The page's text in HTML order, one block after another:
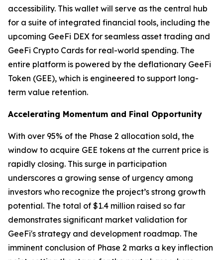
accessibility. This wallet will serve as the central hub
for a suite of integrated financial tools, including the
upcoming GeeFi DEX for seamless asset trading and
GeeFi Crypto Cards for real-world spending. The
entire platform is powered by the deflationary GeeFi
Token (GEE), which is engineered to support long-
term value retention.
Accelerating Momentum and Final Opportunity
With over 95% of the Phase 2 allocation sold, the
window to acquire GEE tokens at the current price is
rapidly closing. This surge in participation
underscores a growing sense of urgency among
investors who recognize the project’s strong growth
potential. The total of $1.4 million raised so far
demonstrates significant market validation for
GeeFi's strategy and development roadmap. The
imminent conclusion of Phase 2 marks a key inflection